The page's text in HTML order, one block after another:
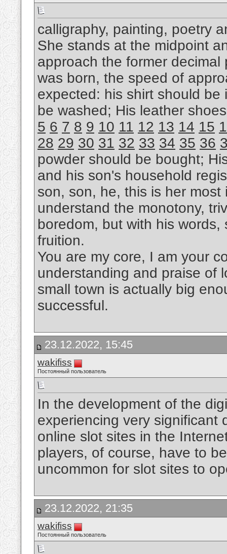
calligraphy, painting, poetry
She stands at the midpoint
approach the former
was born, the speed of
expected: his shirt should
be washed; His leather
5 6 7 8 9 10 11 12 13 14 15
28 29 30 31 32 33 34 35 36
powder should be bought;
and his son's household
son, son, he, this is her
understand the monotony,
boredom, but with his
fruition.
You are my core, I am your
understanding and praise of
small town is actually big
successful.
23.12.2022, 15:45
wakifiss
Постоянный пользователь
In the development of the
experiencing very significant
online slot sites in the
players, of course, have to
uncommon for slot sites to
23.12.2022, 21:35
wakifiss
Постоянный пользователь